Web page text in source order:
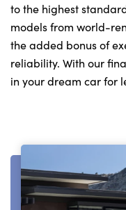
to the highest
models from world-
the added bonus of
reliability. With our
in your dream car for